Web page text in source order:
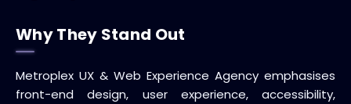
Why They Stand Out
Metroplex UX & Web Experience Agency emphasises
front-end design, user experience, accessibility,